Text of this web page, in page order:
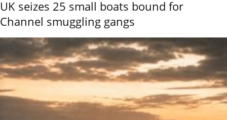
UK seizes 25 small boats bound for
Channel smuggling gangs